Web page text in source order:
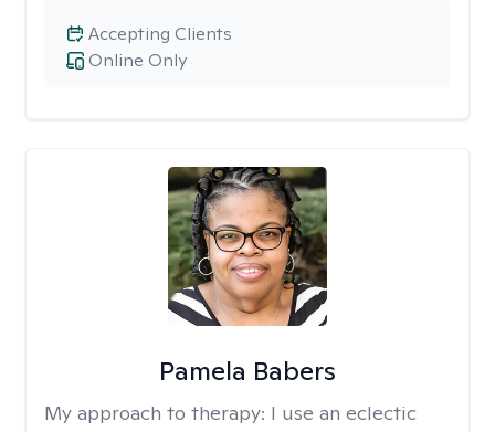
Online Only
Accepting Clients
Pamela Babers
My approach to therapy: I use an eclectic